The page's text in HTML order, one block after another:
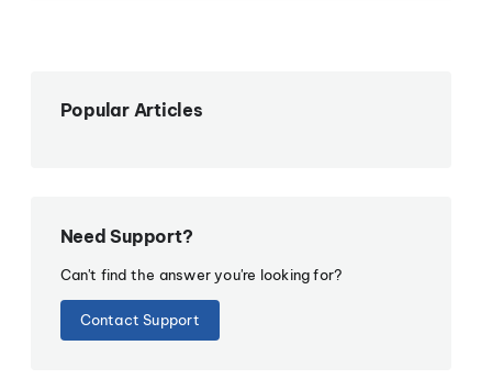
Popular Articles
Need Support?
Can't find the answer you're looking for?
Contact Support